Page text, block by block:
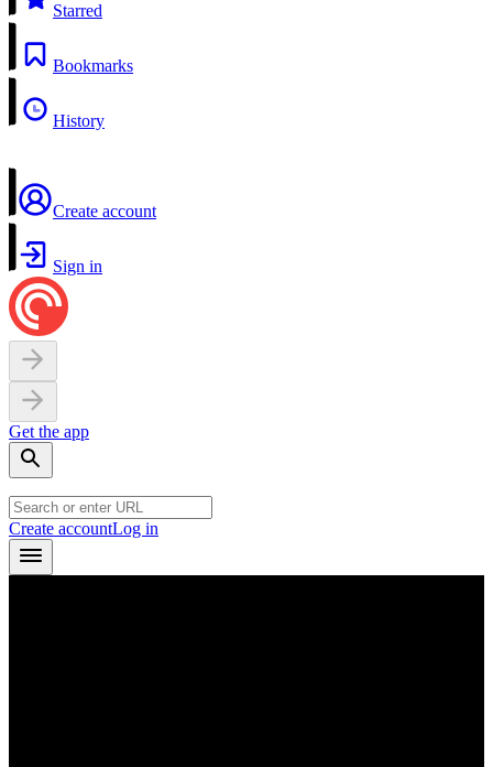
Starred
Bookmarks
History
Create account
Sign in
Get the app
Create accountLog in